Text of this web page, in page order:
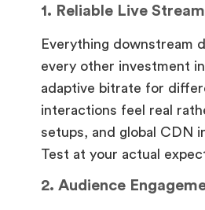
1. Reliable Live
Everything downstream
every other investment
adaptive bitrate for
interactions feel real
setups, and global CDN
Test at your actual
2. Audience